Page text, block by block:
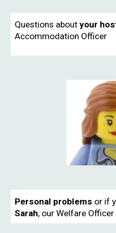
Questions aboutyour
Accommodation Officer
Personal problems or if
Sarah, our Welfare Officer